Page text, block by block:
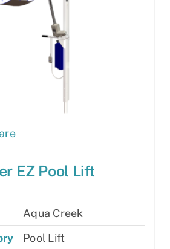
EZ Pool Lift
Aqua Creek
Pool Lift